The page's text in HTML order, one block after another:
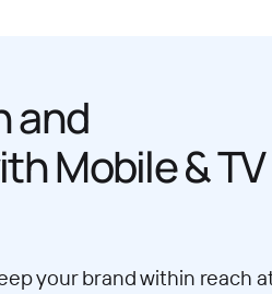
and
Mobile & TV
your brand within reach